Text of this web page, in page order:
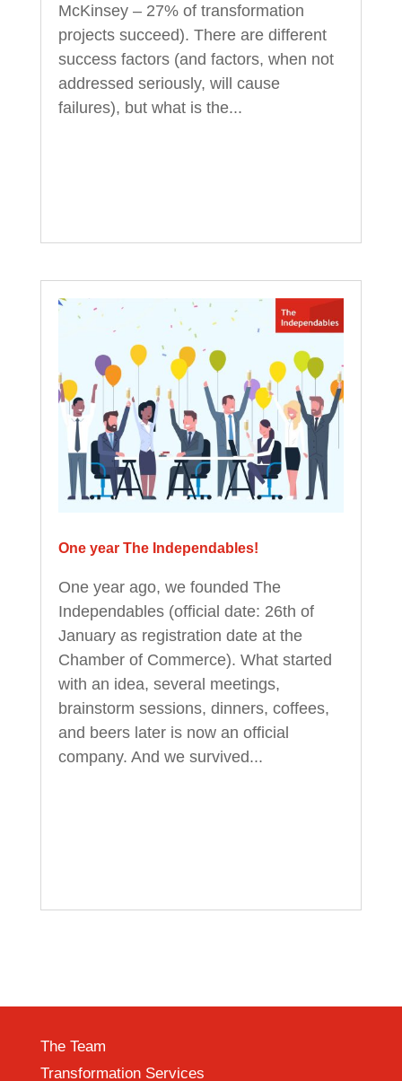
McKinsey – 27% of transformation
projects succeed). There are different
success factors (and factors, when not
addressed seriously, will cause
failures), but what is the...
One year The Independables!
One year ago, we founded The
Independables (official date: 26th of
January as registration date at the
Chamber of Commerce). What started
with an idea, several meetings,
brainstorm sessions, dinners, coffees,
and beers later is now an official
company. And we survived...
The Team
Transformation Services